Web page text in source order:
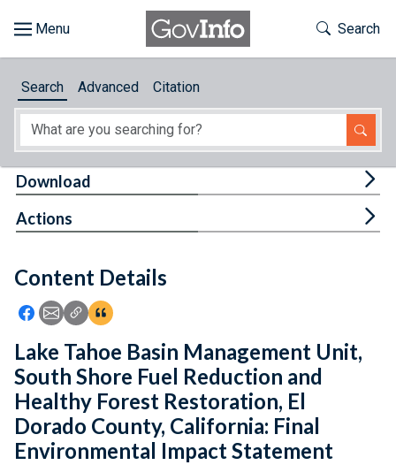
About
Feedback
Toggle
Search
Search Advanced Citation
Content Details
Icon: Share using Facebook
Icon: Share using Email
Icon: Copy Link URL
Icon:View Citations
Download
Actions
Lake Tahoe Basin Management Unit,
South Shore Fuel Reduction and
Healthy Forest Restoration, El
Dorado County, California: Final
Environmental Impact Statement